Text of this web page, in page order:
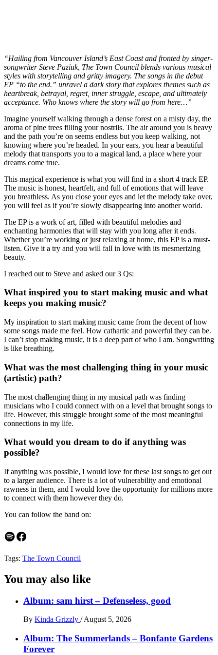
“Hailing from Vancouver Island’s East Coast and fronted by singer-
songwriter Steve Paziuk, The Town Council blends various musical
styles with storytelling and gritty imagery. The songs in the debut
EP “to the end.” unravel a dark story that explores themes such as
heartbreak, betrayal, regret, inner struggle, escape, and ultimately
acceptance. Who knows where the story will go from here…”
Imagine yourself walking through a dense forest on a misty day, the
aroma of pine trees filling your nostrils. The air around you is heavy
and the path you’re on seems endless but you keep walking, not
knowing where you’re headed. In your ears, you hear a beautiful
melody that transports you to a magical land, a place where your
dreams come true.
This magical experience is what you will find in a short 4 track EP.
The music is honest, heartfelt, and full of emotions that will leave
you breathless. As you close your eyes and let the melody take over,
you will feel as if you’re slowly disappearing into another world.
The EP is a work of art, filled with beautiful melodies and
enchanting harmonies that will stay with you long after it ends.
Whether you’re working or just relaxing at home, this EP is a must-
listen. Give it a try and you will fall in love with its mesmerizing
beauty.
I reached out to Steve and asked our 3 Qs:
What inspired you to start making music and what
keeps you making music?
My inspiration to start making music came from the decent of how
some songs made me feel. How cathartic and powerful they can be.
I can’t stop making music, it is a deep part of who I am. Songwriting
is like breathing.
What was the most challenging thing in your music
(artistic) path?
The most challenging thing in my musical path was finding
musicians who I could connect with on a level that brought songs to
life. However, this struggle brought some of the most meaningful
connections in my life.
What would you dream to do if anything was
possible?
If anything was possible, I would love for these last songs to get out
to a larger audience. There is a lot of vulnerability and emotional
rawness in them, and I would love the opportunity for millions more
to connect with them however they do.
You can follow the band on:
Spotify
Facebook
Tags: The Town Council
You may also like
Album: sam hirst – Defenseless, good
By Kinda Grizzly /August 5, 2026
Album: The Summerlands – Bonfante Gardens
Forever